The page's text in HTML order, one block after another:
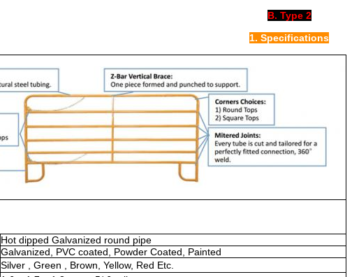
B. Type 2
1. Specifications
Hot dipped Galvanized round pipe
Galvanized, PVC coated, Powder Coated, Painted
Silver , Green , Brown, Yellow, Red Etc.